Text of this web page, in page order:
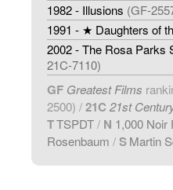
1982 - Illusions (GF-
1991 - ★ Daughters of
2002 - The Rosa Parks
21C-7110)
GF Greatest Films
2500) /21C 21st
TTSPDT/ N 1,000 Noir
Rosenbaum / SMartin